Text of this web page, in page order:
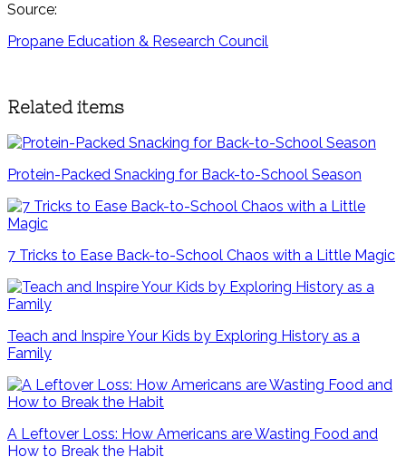
Source:
Propane Education & Research Council
Related items
Protein-Packed Snacking for Back-to-School Season
7 Tricks to Ease Back-to-School Chaos with a Little Magic
Teach and Inspire Your Kids by Exploring History as a
Family
A Leftover Loss: How Americans are Wasting Food and
How to Break the Habit